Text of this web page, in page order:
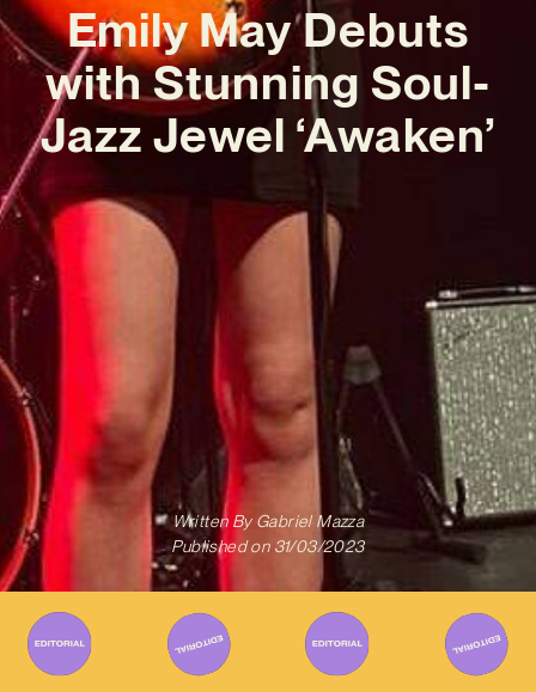
Emily May Debuts
with Stunning Soul-
Jazz Jewel ‘Awaken’
Written ByGabriel Mazza
Published on 31/03/2023